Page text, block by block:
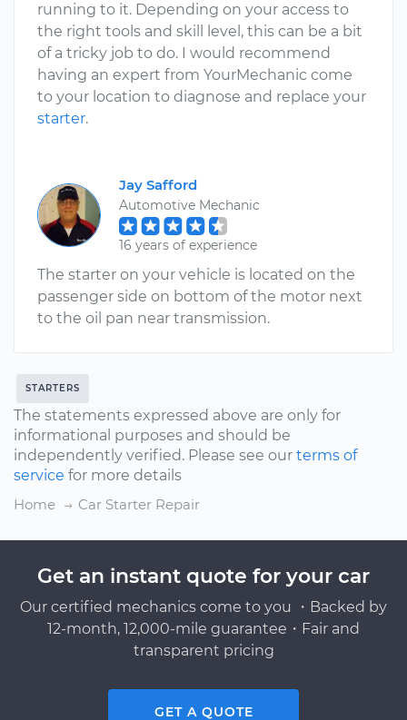
running to it. Depending on your access to
the right tools and skill level, this can be a bit
of a tricky job to do. I would recommend
having an expert from YourMechanic come
to your location to diagnose and replace your
starter.
Jay Safford
Automotive Mechanic
16 years of experience
The starter on your vehicle is located on the
passenger side on bottom of the motor next
to the oil pan near transmission.
STARTERS
The statements expressed above are only for
informational purposes and should be
independently verified. Please see our terms of
service for more details
Home
Car Starter Repair
Get an instant quote for your car
Our certified mechanics come to you ・Backed by
12-month, 12,000-mile guarantee・Fair and
transparent pricing
GET A QUOTE